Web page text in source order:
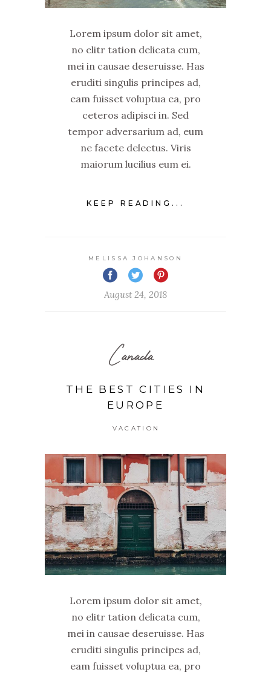
Lorem ipsum dolor sit amet,
no elitr tation delicata cum,
mei in causae deseruisse. Has
eruditi singulis principes ad,
eam fuisset voluptua ea, pro
ceteros adipisci in. Sed
tempor adversarium ad, eum
ne facete delectus. Viris
maiorum lucilius eum ei.
KEEP READING...
MELISSA JOHANSON
August 24, 2018
Canada
THE BEST CITIES IN
EUROPE
VACATION
Lorem ipsum dolor sit amet,
no elitr tation delicata cum,
mei in causae deseruisse. Has
eruditi singulis principes ad,
eam fuisset voluptua ea, pro